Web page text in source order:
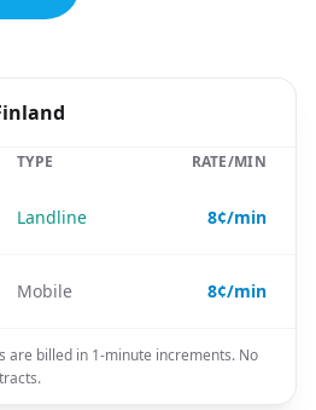
TYPE RATE/MIN
Landline 8¢/min
Mobile 8¢/min
are billed in 1-minute increments. No